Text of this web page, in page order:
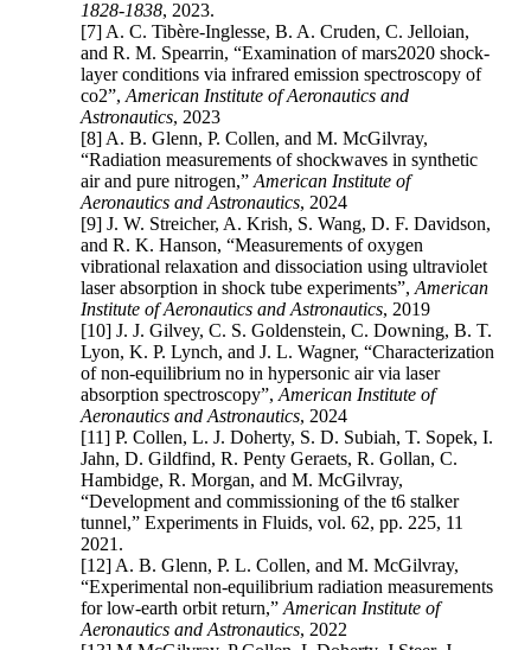
1828-1838, 2023.
[7] A. C. Tibère-Inglesse, B. A. Cruden, C. Jelloian,
and R. M. Spearrin, “Examination of mars2020 shock-
layer conditions via infrared emission spectroscopy of
co2”, American Institute of Aeronautics and
Astronautics, 2023
[8] A. B. Glenn, P. Collen, and M. McGilvray,
“Radiation measurements of shockwaves in synthetic
air and pure nitrogen,” American Institute of
Aeronautics and Astronautics, 2024
[9] J. W. Streicher, A. Krish, S. Wang, D. F. Davidson,
and R. K. Hanson, “Measurements of oxygen
vibrational relaxation and dissociation using ultraviolet
laser absorption in shock tube experiments”, American
Institute of Aeronautics and Astronautics, 2019
[10] J. J. Gilvey, C. S. Goldenstein, C. Downing, B. T.
Lyon, K. P. Lynch, and J. L. Wagner, “Characterization
of non-equilibrium no in hypersonic air via laser
absorption spectroscopy”, American Institute of
Aeronautics and Astronautics, 2024
[11] P. Collen, L. J. Doherty, S. D. Subiah, T. Sopek, I.
Jahn, D. Gildfind, R. Penty Geraets, R. Gollan, C.
Hambidge, R. Morgan, and M. McGilvray,
“Development and commissioning of the t6 stalker
tunnel,” Experiments in Fluids, vol. 62, pp. 225, 11
2021.
[12] A. B. Glenn, P. L. Collen, and M. McGilvray,
“Experimental non-equilibrium radiation measurements
for low-earth orbit return,” American Institute of
Aeronautics and Astronautics, 2022